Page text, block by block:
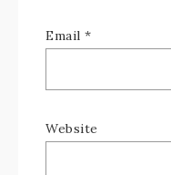
Email *
Website